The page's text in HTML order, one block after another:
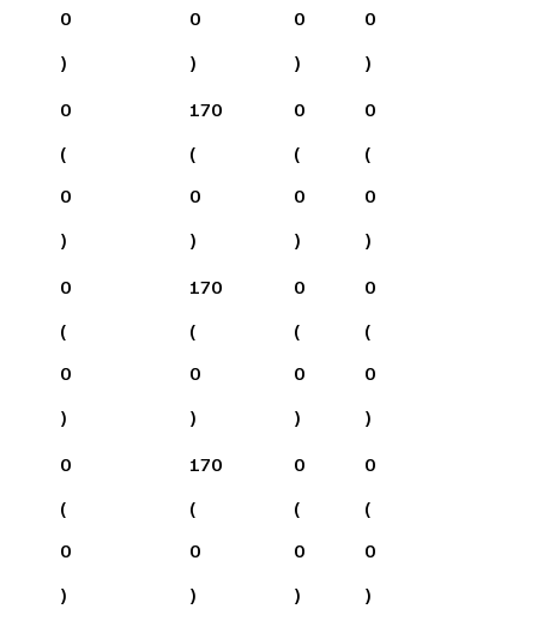
0
)
0
)
0
)
0
)
0
(
0
)
170
(
0
)
0
(
0
)
0
(
0
)
0
(
0
)
170
(
0
)
0
(
0
)
0
(
0
)
0
(
0
)
170
(
0
)
0
(
0
)
0
(
0
)